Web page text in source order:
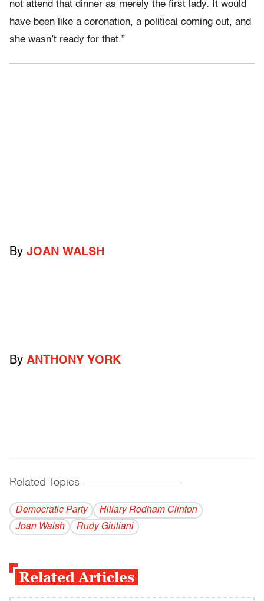
not attend that dinner as merely the first lady. It would
have been like a coronation, a political coming out, and
she wasn’t ready for that.”
By JOAN WALSH
By ANTHONY YORK
Related Topics ------------------------------------------
Democratic Party
Hillary Rodham Clinton
Joan Walsh
Rudy Giuliani
Related Articles